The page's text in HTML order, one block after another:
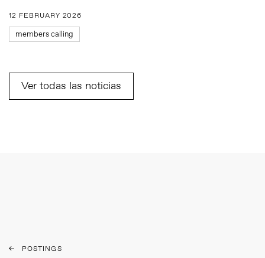
12 FEBRUARY 2026
members calling
Ver todas las noticias
POSTINGS